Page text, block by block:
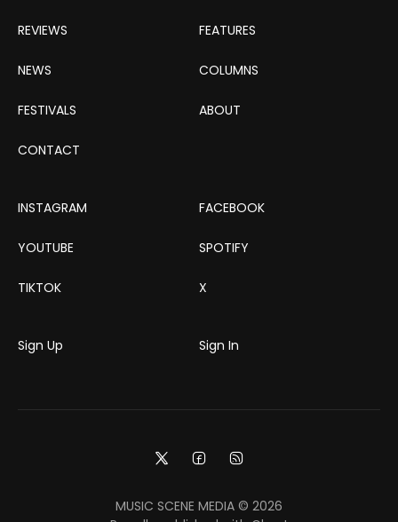
REVIEWS FEATURES
NEWS COLUMNS
FESTIVALS ABOUT
CONTACT
INSTAGRAM FACEBOOK
YOUTUBE SPOTIFY
TIKTOK X
Sign Up Sign In
MUSIC SCENE MEDIA © 2026